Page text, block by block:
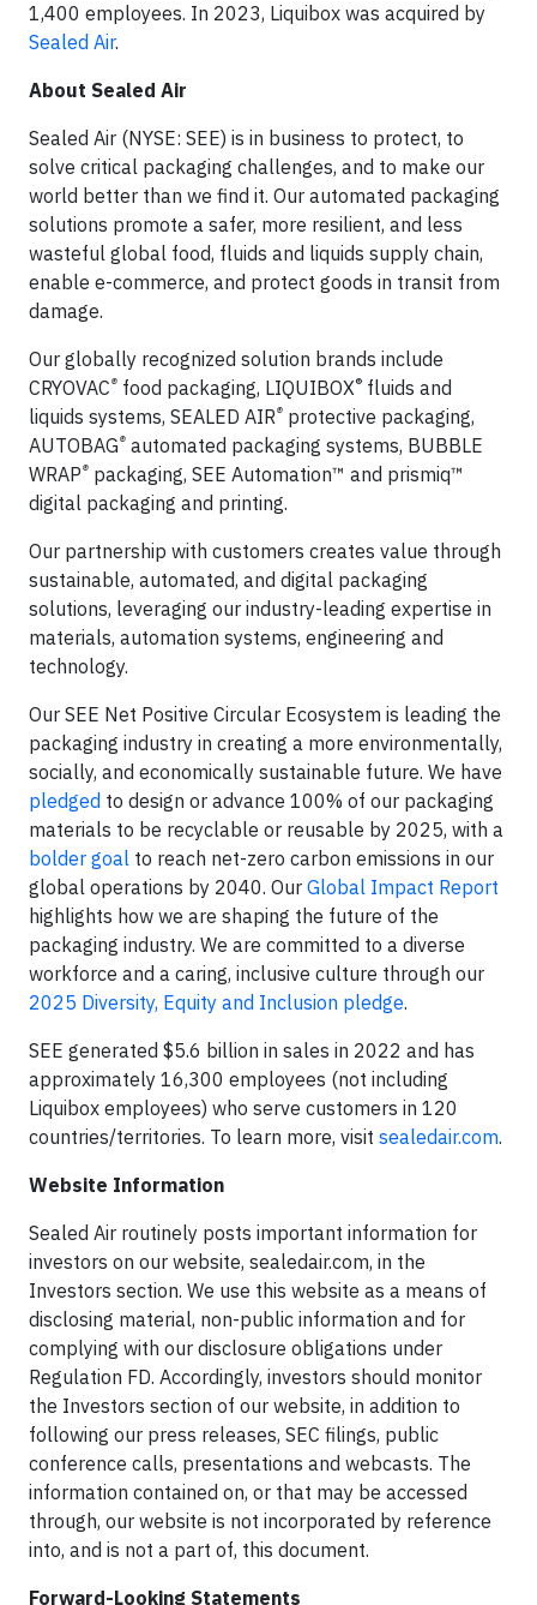
1,400 employees. In 2023, Liquibox was acquired by
Sealed Air.
About Sealed Air
Sealed Air (NYSE: SEE) is in business to protect, to
solve critical packaging challenges, and to make our
world better than we find it. Our automated packaging
solutions promote a safer, more resilient, and less
wasteful global food, fluids and liquids supply chain,
enable e-commerce, and protect goods in transit from
damage.
Our globally recognized solution brands include
CRYOVAC® food packaging, LIQUIBOX® fluids and
liquids systems, SEALED AIR® protective packaging,
AUTOBAG® automated packaging systems, BUBBLE
WRAP® packaging, SEE Automation™ and prismiq™
digital packaging and printing.
Our partnership with customers creates value through
sustainable, automated, and digital packaging
solutions, leveraging our industry-leading expertise in
materials, automation systems, engineering and
technology.
Our SEE Net Positive Circular Ecosystem is leading the
packaging industry in creating a more environmentally,
socially, and economically sustainable future. We have
pledged to design or advance 100% of our packaging
materials to be recyclable or reusable by 2025, with a
bolder goal to reach net-zero carbon emissions in our
global operations by 2040. Our Global Impact Report
highlights how we are shaping the future of the
packaging industry. We are committed to a diverse
workforce and a caring, inclusive culture through our
2025 Diversity, Equity and Inclusion pledge.
SEE generated $5.6 billion in sales in 2022 and has
approximately 16,300 employees (not including
Liquibox employees) who serve customers in 120
countries/territories. To learn more, visit sealedair.com.
Website Information
Sealed Air routinely posts important information for
investors on our website, sealedair.com, in the
Investors section. We use this website as a means of
disclosing material, non-public information and for
complying with our disclosure obligations under
Regulation FD. Accordingly, investors should monitor
the Investors section of our website, in addition to
following our press releases, SEC filings, public
conference calls, presentations and webcasts. The
information contained on, or that may be accessed
through, our website is not incorporated by reference
into, and is not a part of, this document.
Forward-Looking Statements